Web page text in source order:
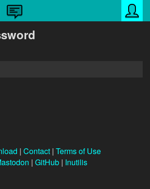
| Contact| Terms of Use
| GitHub | Inutilis